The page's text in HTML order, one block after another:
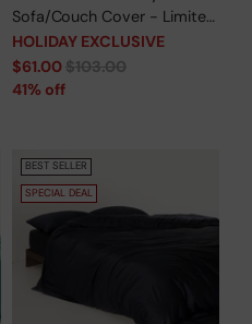
Sofa/Couch Cover - Limited
Time Offer
HOLIDAY EXCLUSIVE
Regular
price
$61.00$103.00
41% off
BEST SELLER
SPECIAL DEAL